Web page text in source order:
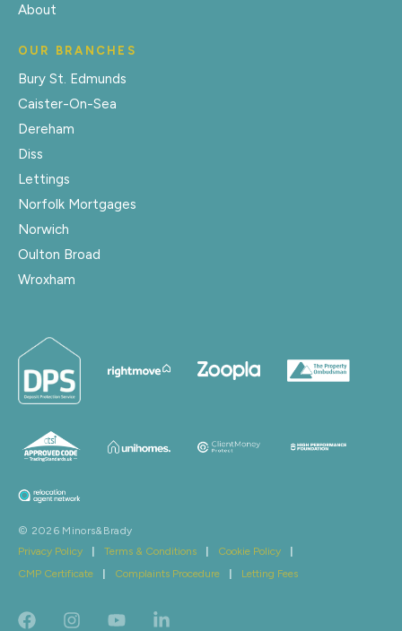
About
OUR BRANCHES
Bury St. Edmunds
Caister-On-Sea
Dereham
Diss
Lettings
Norfolk Mortgages
Norwich
Oulton Broad
Wroxham
© 2026 Minors&Brady
Privacy Policy
Terms & Conditions Cookie Policy
CMP Certificate
Complaints Procedure Letting Fees